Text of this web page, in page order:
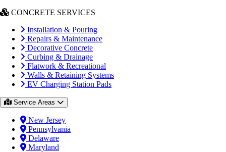
CONCRETE SERVICES
Installation & Pouring
Repairs & Maintenance
Decorative Concrete
Curbing & Drainage
Flatwork & Recreational
Walls & Retaining Systems
EV Charging Station Pads
Service Areas
New Jersey
Pennsylvania
Delaware
Maryland